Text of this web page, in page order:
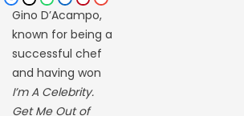
Gino D’Acampo,
known for being a
successful chef
and having won
I’m A Celebrity.
Get Me Out of